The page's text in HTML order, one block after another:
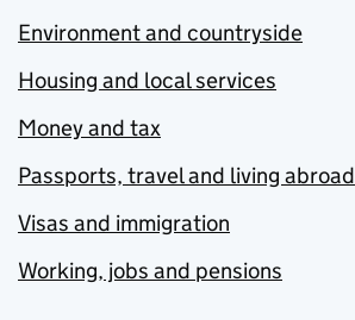
Environment and countryside
Housing and local services
Money and tax
Passports, travel and living abroad
Visas and immigration
Working, jobs and pensions